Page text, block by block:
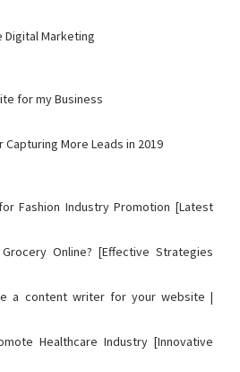
Digital Marketing
for my Business
Capturing More Leads in 2019
Fashion Industry Promotion [Latest
Online? [Effective Strategies
a content writer for your website |
Healthcare Industry [Innovative